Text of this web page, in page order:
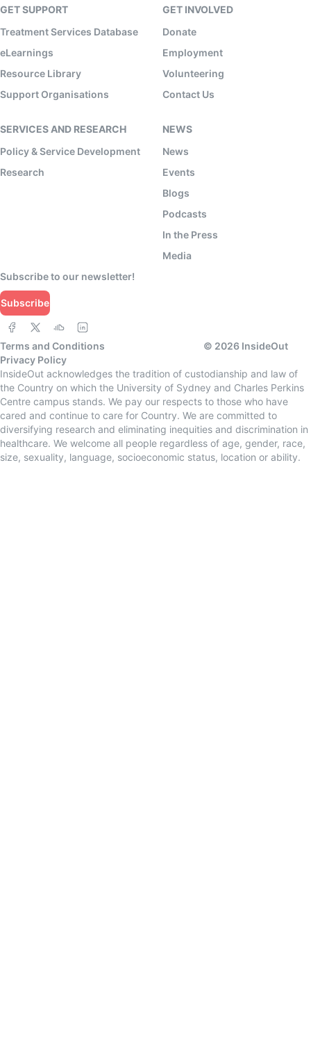
GET SUPPORT
Treatment Services Database
eLearnings
Resource Library
Support Organisations
GET INVOLVED
Donate
Employment
Volunteering
Contact Us
SERVICES AND RESEARCH
Policy & Service Development
Research
NEWS
News
Events
Blogs
Podcasts
In the Press
Media
Subscribe to our newsletter!
Subscribe
Terms and Conditions
Privacy Policy
© 2026 InsideOut
InsideOut acknowledges the tradition of custodianship and law of
the Country on which the University of Sydney and Charles Perkins
Centre campus stands. We pay our respects to those who have
cared and continue to care for Country. We are committed to
diversifying research and eliminating inequities and discrimination in
healthcare. We welcome all people regardless of age, gender, race,
size, sexuality, language, socioeconomic status, location or ability.